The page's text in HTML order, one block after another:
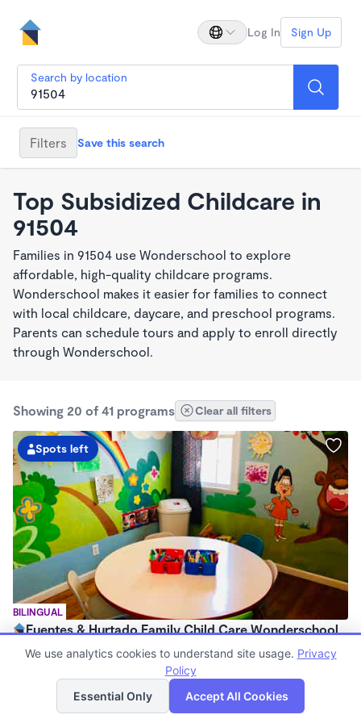
Log In Sign Up
Search by location
Filters Save this search
Top Subsidized Childcare in
91504
Families in 91504 use Wonderschool to explore
affordable, high-quality childcare programs.
Wonderschool makes it easier for families to connect
with local childcare, daycare, and preschool programs.
Parents can schedule tours and apply to enroll directly
through Wonderschool.
Showing 20 of 41 programs Clear all filters
BILINGUAL
Spots left
Fuentes & Hurtado Family Child Care Wonderschool
$1,400 - $1,500/mo
Family Child Care
Now enrolling 0 months to 5 years
List Map
We use analytics cookies to understand site usage. Privacy
Policy
Essential Only
Accept All Cookies